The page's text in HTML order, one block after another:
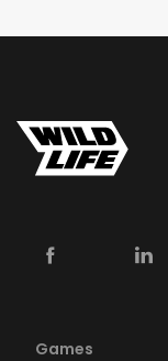
Games